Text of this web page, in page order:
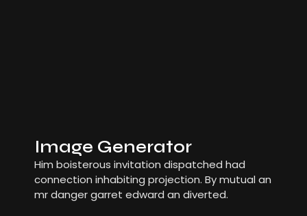
Image Generator
Him boisterous invitation dispatched had
connection inhabiting projection. By mutual an
mr danger garret edward an diverted.